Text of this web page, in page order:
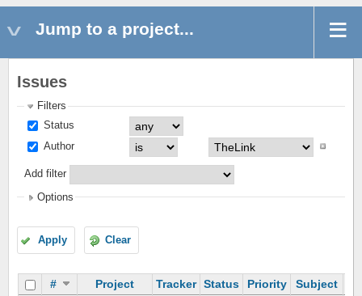
Jump to a project...
Issues
Filters
Status
Author
Add filter
Options
Apply Clear
# Project Tracker Status Priority Subject